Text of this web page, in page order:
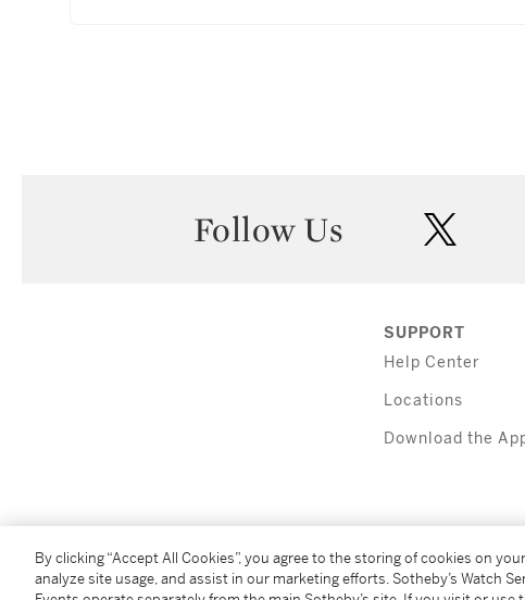
Follow Us
SUPPORT
Help Center
Locations
Download the
By clicking “Accept All Cookies”, you agree to the storing of cookies on
analyze site usage, and assist in our marketing efforts. Sotheby’s Watch